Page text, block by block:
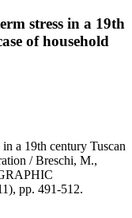
stress in a 19th
of household
a 19th century Tuscan
/ Breschi, M.,
pp. 491-512.